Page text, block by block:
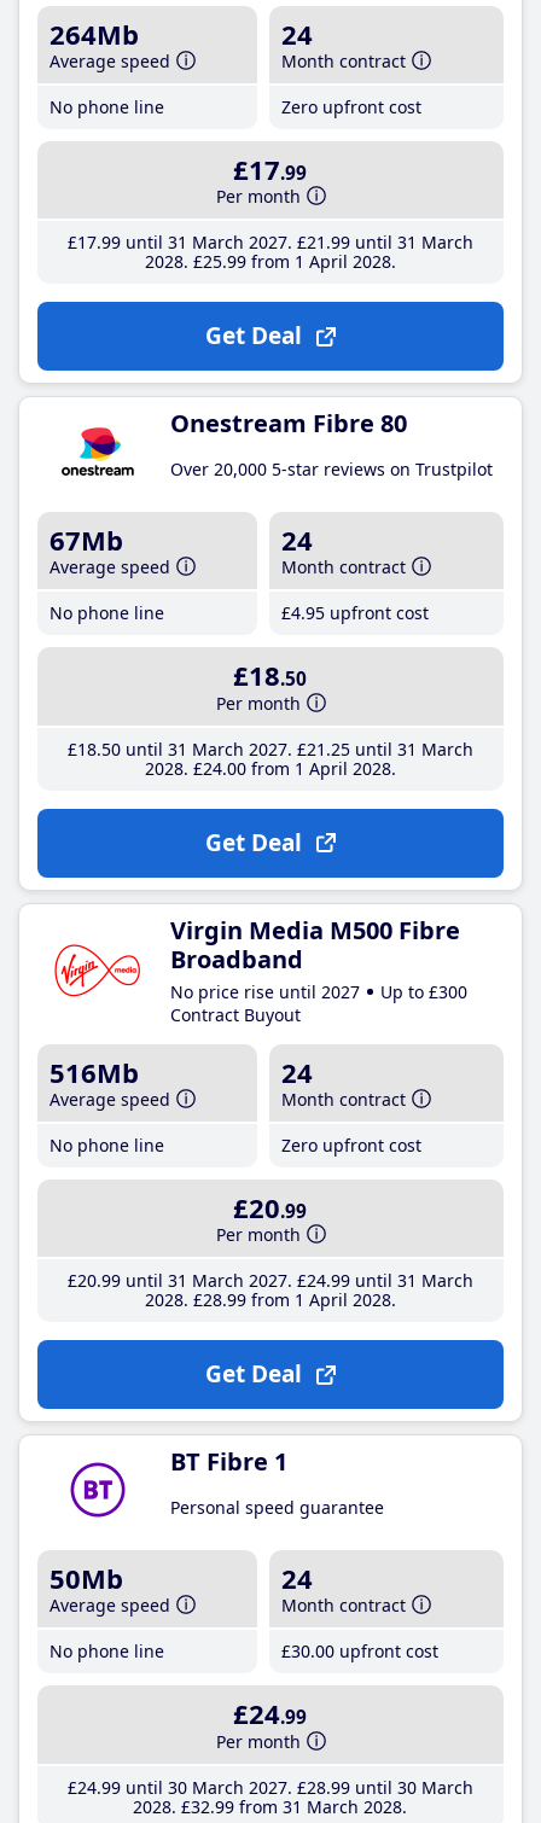
264Mb
Average speed
No phone line
24
Month contract
Zero upfront cost
£17.99
Per month
£17.99until 31 March 2027 £21 .99until 31 March
2028 £25.99from 1 April 2028
Get Deal
Onestream Fibre 80
Over 20,000 5-star reviews on Trustpilot
67Mb
Average speed
No phone line
24
Month contract
£4.95 upfront cost
£18.50
Per month
£18.50until 31 March 2027 £21 .25until 31 March
2028 £24.00from 1 April 2028
Get Deal
Virgin Media M500 Fibre
Broadband
No price rise until 2027
Up to £300
Contract Buyout
516Mb
Average speed
No phone line
24
Month contract
Zero upfront cost
£20.99
Per month
£20.99until 31 March 2027 £24.99until 31 March
2028 £28.99from 1 April 2028
Get Deal
BT Fibre 1
Personal speed guarantee
50Mb
Average speed
No phone line
24
Month contract
£30.00 upfront cost
£24.99
Per month
£24.99until 30 March 2027 £28.99until 30 March
2028 £32.99 from 31 March 2028